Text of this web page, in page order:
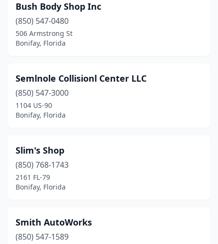
Bush Body Shop Inc
(850) 547-0480
506 Armstrong St
Bonifay, Florida
Semlnole Collisionl Center LLC
(850) 547-3000
1104 US-90
Bonifay, Florida
Slim's Shop
(850) 768-1743
2161 FL-79
Bonifay, Florida
Smith AutoWorks
(850) 547-1589